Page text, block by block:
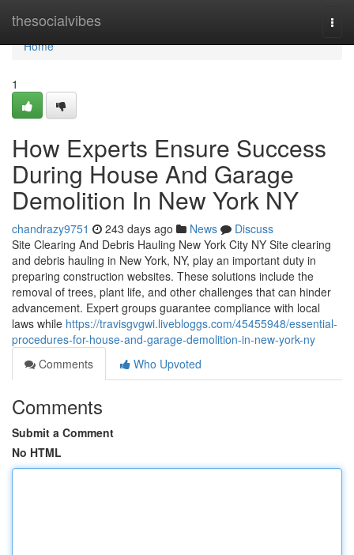
thesocialvibes
Home
Home
1
How Experts Ensure Success
During House And Garage
Demolition In New York NY
chandrazy9751 243 days ago News
Discuss
Site Clearing And Debris Hauling New York City NY Site clearing
and debris hauling in New York, NY, play an important duty in
preparing construction websites. These solutions include the
removal of trees, plant life, and other challenges that can hinder
advancement. Expert groups guarantee compliance with local
laws while https://travisgvgwi.livebloggs.com/45455948/essential-
procedures-for-house-and-garage-demolition-in-new-york-ny
Comments
Who Upvoted
Comments
Submit a Comment
No HTML